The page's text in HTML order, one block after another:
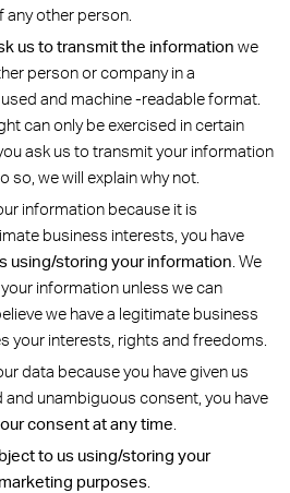
other person.
us to transmit the information we
person or company in a
and machine -readable format.
can only be exercised in certain
ask us to transmit your information
so, we will explain why not.
information because it is
business interests, you have
using/storing your information . We
information unless we can
we have a legitimate business
your interests, rights and freedoms.
data because you have given us
unambiguous consent, you have
consent at any time
to us using/storing your
purposes